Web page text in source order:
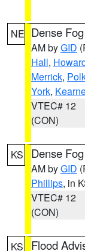
NE Dense
AM byGID
Hall,
Merrick,
York,
VTEC# 12
(CON)
KS Dense
AM byGID
Phillips, in
VTEC# 12
(CON)
KS Flood